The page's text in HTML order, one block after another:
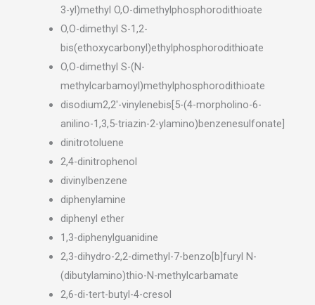
3-yl)methyl O,O-dimethylphosphorodithioate
O,O-dimethyl S-1,2-
bis(ethoxycarbonyl)ethylphosphorodithioate
O,O-dimethyl S-(N-
methylcarbamoyl)methylphosphorodithioate
disodium2,2′-vinylenebis[5-(4-morpholino-6-
anilino-1,3,5-triazin-2-ylamino)benzenesulfonate]
dinitrotoluene
2,4-dinitrophenol
divinylbenzene
diphenylamine
diphenyl ether
1,3-diphenylguanidine
2,3-dihydro-2,2-dimethyl-7-benzo[b]furyl N-
(dibutylamino)thio-N-methylcarbamate
2,6-di-tert-butyl-4-cresol